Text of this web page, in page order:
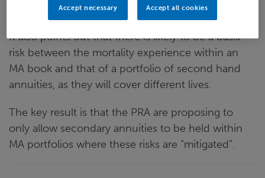
rigid interpretation.
It also points out that there is likely to be a basis
risk between the mortality experience within an
MA book and that of a portfolio of second hand
annuities, as they will cover different lives.
The key result is that the PRA are proposing to
only allow secondary annuities to be held within
MA portfolios where these risks are “mitigated”.
Accept necessary Accept all cookies